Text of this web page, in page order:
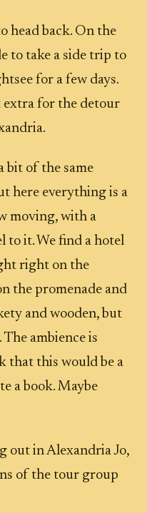
head back. On the
to take a side trip to
for a few days.
extra for the detour
bit of the same
here everything is a
moving, with a
to it. We find a hotel
right on the
the promenade and
and wooden, but
ambience is
that this would be a
a book. Maybe
out in Alexandria Jo,
of the tour group